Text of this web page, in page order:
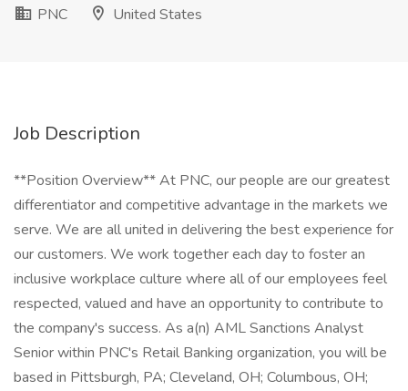
PNC
United States
Job Description
**Position Overview** At PNC, our people are our greatest
differentiator and competitive advantage in the markets we
serve. We are all united in delivering the best experience for
our customers. We work together each day to foster an
inclusive workplace culture where all of our employees feel
respected, valued and have an opportunity to contribute to
the company's success. As a(n) AML Sanctions Analyst
Senior within PNC's Retail Banking organization, you will be
based in Pittsburgh, PA; Cleveland, OH; Columbous, OH;